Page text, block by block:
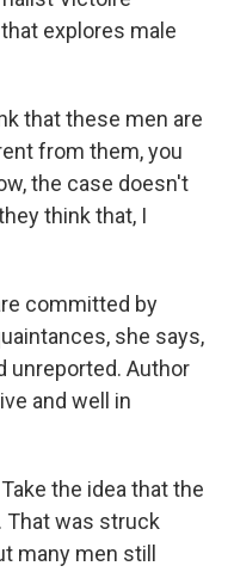
explores male
that these men are
from them, you
the case doesn't
think that, I
committed by
she says,
unreported. Author
and well in
the idea that the
That was struck
many men still